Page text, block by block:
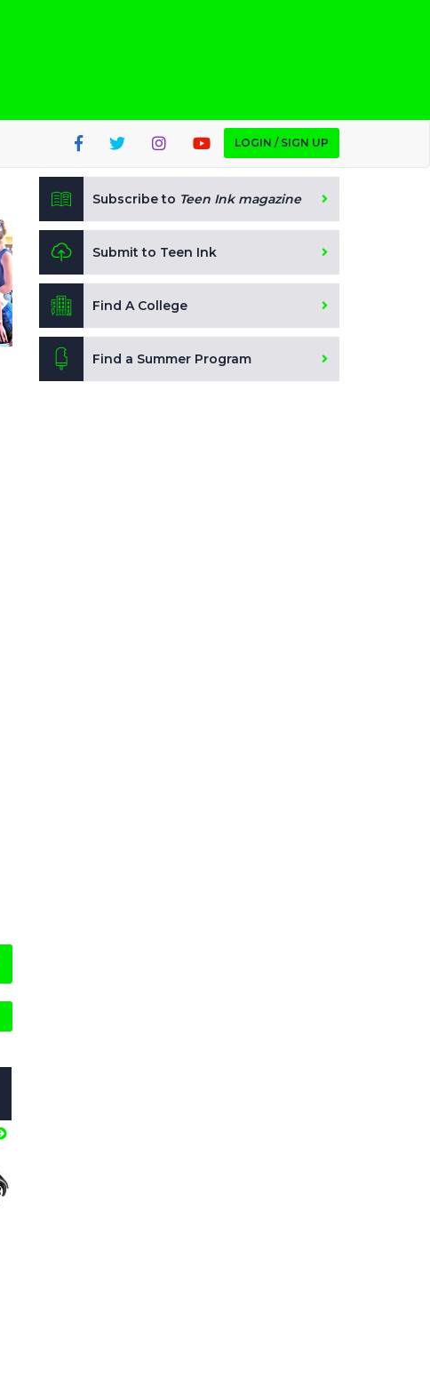
LOGIN / SIGN UP
Subscribe to Teen Ink magazine
Submit to Teen Ink
Find A College
Find a Summer Program